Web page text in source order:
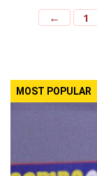
← 1
MOST POPULAR